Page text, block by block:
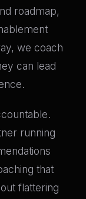
roadmap,
we coach
can lead
running
that
flattering